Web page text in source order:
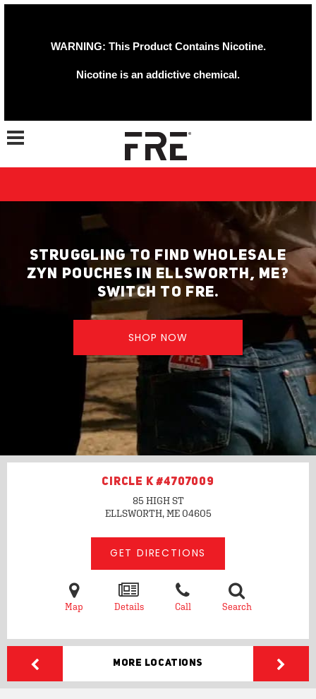
WARNING: This Product Contains Nicotine.
Nicotine is an addictive chemical.
Toggle navigation
STRUGGLING TO FIND WHOLESALE
ZYN POUCHES IN ELLSWORTH, ME?
SWITCH TO FRE.
SHOP NOW
CIRCLE K #4707009
85 HIGH ST
ELLSWORTH, ME 04605
GET DIRECTIONS
Map Details Call Search
More Locations